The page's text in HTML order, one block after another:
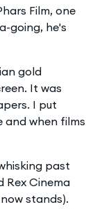
Film, one
going, he's
gold
It was
I put
and when films
past
Rex Cinema
stands).